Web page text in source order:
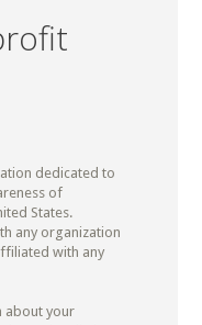
dedicated to
of
States.
any organization
with any
about your